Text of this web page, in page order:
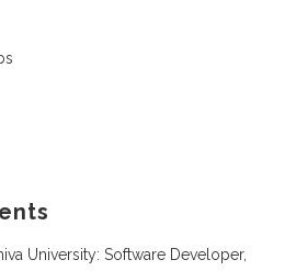
University: Software Developer,